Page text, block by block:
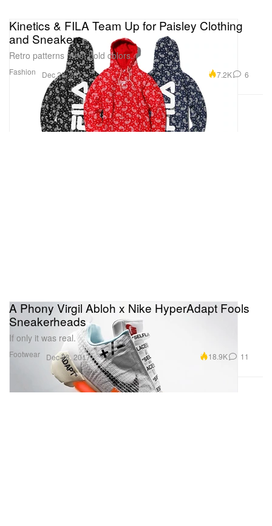
Fashion
Kinetics & FILA Team Up for Paisley Clothing
and Sneakers
Retro patterns meet bold colors.
Dec 28, 2017 7.2K 6
Footwear
A Phony Virgil Abloh x Nike HyperAdapt Fools
Sneakerheads
If only it was real.
Dec 28, 2017 18.9K 11